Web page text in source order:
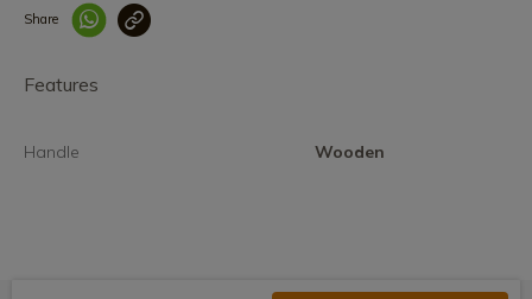
Share
Features
Handle Wooden